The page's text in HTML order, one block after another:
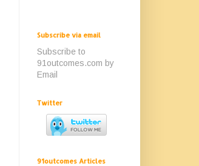
Subscribe via email
Subscribe to
91outcomes.com by
Email
Twitter
91outcomes Articles